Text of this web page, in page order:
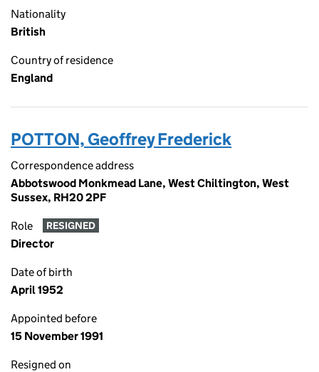
Nationality
British
Country of residence
England
POTTON, Geoffrey Frederick
Correspondence address
Abbotswood Monkmead Lane, West Chiltington, West
Sussex, RH20 2PF
Role RESIGNED
Director
Date of birth
April 1952
Appointed before
15 November 1991
Resigned on